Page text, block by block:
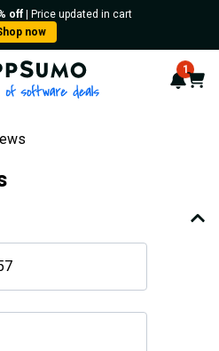
off| Price updated in cart
now
AppSumo - 16 years of 1
Cart